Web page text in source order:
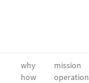
why
how
mission
operation